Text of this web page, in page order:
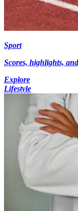
Sport
Scores, highlights,
Explore
Lifestyle